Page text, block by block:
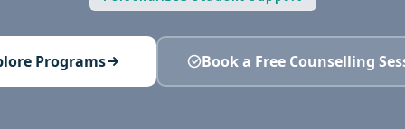
Programs Book a Free Counselling